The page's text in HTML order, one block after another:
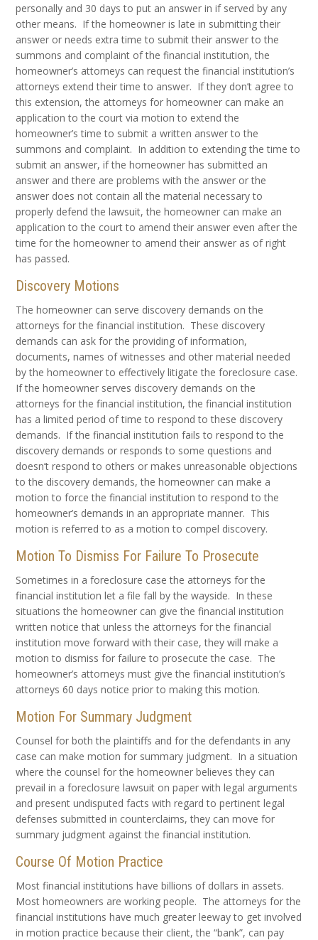
personally and 30 days to put an answer in if served by any
other means. If the homeowner is late in submitting their
answer or needs extra time to submit their answer to the
summons and complaint of the financial institution, the
homeowner’s attorneys can request the financial institution’s
attorneys extend their time to answer. If they don’t agree to
this extension, the attorneys for homeowner can make an
application to the court via motion to extend the
homeowner’s time to submit a written answer to the
summons and complaint. In addition to extending the time to
submit an answer, if the homeowner has submitted an
answer and there are problems with the answer or the
answer does not contain all the material necessary to
properly defend the lawsuit, the homeowner can make an
application to the court to amend their answer even after the
time for the homeowner to amend their answer as of right
has passed.
Discovery Motions
The homeowner can serve discovery demands on the
attorneys for the financial institution. These discovery
demands can ask for the providing of information,
documents, names of witnesses and other material needed
by the homeowner to effectively litigate the foreclosure case.
If the homeowner serves discovery demands on the
attorneys for the financial institution, the financial institution
has a limited period of time to respond to these discovery
demands. If the financial institution fails to respond to the
discovery demands or responds to some questions and
doesn’t respond to others or makes unreasonable objections
to the discovery demands, the homeowner can make a
motion to force the financial institution to respond to the
homeowner’s demands in an appropriate manner. This
motion is referred to as a motion to compel discovery.
Motion To Dismiss For Failure To Prosecute
Sometimes in a foreclosure case the attorneys for the
financial institution let a file fall by the wayside. In these
situations the homeowner can give the financial institution
written notice that unless the attorneys for the financial
institution move forward with their case, they will make a
motion to dismiss for failure to prosecute the case. The
homeowner’s attorneys must give the financial institution’s
attorneys 60 days notice prior to making this motion.
Motion For Summary Judgment
Counsel for both the plaintiffs and for the defendants in any
case can make motion for summary judgment. In a situation
where the counsel for the homeowner believes they can
prevail in a foreclosure lawsuit on paper with legal arguments
and present undisputed facts with regard to pertinent legal
defenses submitted in counterclaims, they can move for
summary judgment against the financial institution.
Course Of Motion Practice
Most financial institutions have billions of dollars in assets.
Most homeowners are working people. The attorneys for the
financial institutions have much greater leeway to get involved
in motion practice because their client, the “bank”, can pay